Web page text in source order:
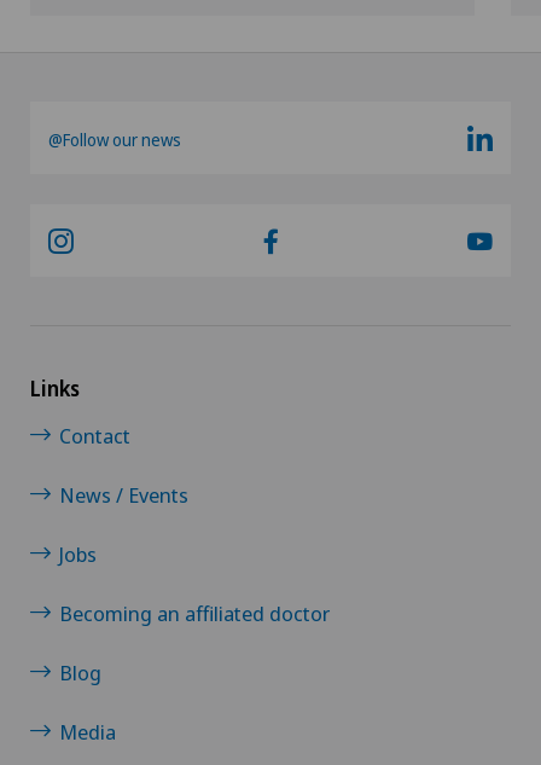
@Follow our news
Links
Contact
News / Events
Jobs
Becoming an affiliated doctor
Blog
Media